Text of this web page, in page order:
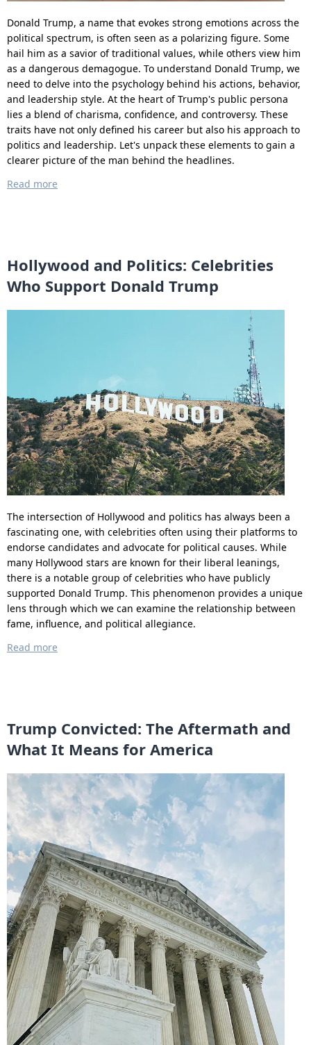
Donald Trump, a name that evokes strong emotions across the
political spectrum, is often seen as a polarizing figure. Some
hail him as a savior of traditional values, while others view him
as a dangerous demagogue. To understand Donald Trump, we
need to delve into the psychology behind his actions, behavior,
and leadership style. At the heart of Trump's public persona
lies a blend of charisma, confidence, and controversy. These
traits have not only defined his career but also his approach to
politics and leadership. Let's unpack these elements to gain a
clearer picture of the man behind the headlines.
Read more
Hollywood and Politics: Celebrities
Who Support Donald Trump
The intersection of Hollywood and politics has always been a
fascinating one, with celebrities often using their platforms to
endorse candidates and advocate for political causes. While
many Hollywood stars are known for their liberal leanings,
there is a notable group of celebrities who have publicly
supported Donald Trump. This phenomenon provides a unique
lens through which we can examine the relationship between
fame, influence, and political allegiance.
Read more
Trump Convicted: The Aftermath and
What It Means for America